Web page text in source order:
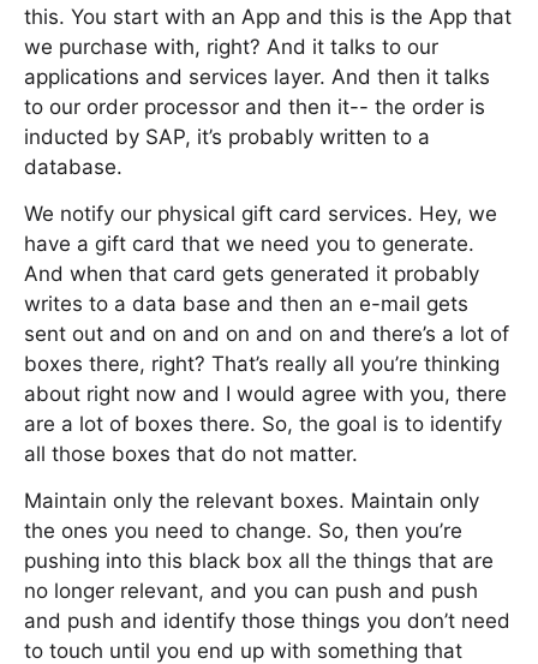
this. You start with an App and this is the App that
we purchase with, right? And it talks to our
applications and services layer. And then it talks
to our order processor and then it-- the order is
inducted by SAP, it’s probably written to a
database.
We notify our physical gift card services. Hey, we
have a gift card that we need you to generate.
And when that card gets generated it probably
writes to a data base and then an e-mail gets
sent out and on and on and on and there’s a lot of
boxes there, right? That’s really all you’re thinking
about right now and I would agree with you, there
are a lot of boxes there. So, the goal is to identify
all those boxes that do not matter.
Maintain only the relevant boxes. Maintain only
the ones you need to change. So, then you’re
pushing into this black box all the things that are
no longer relevant, and you can push and push
and push and identify those things you don’t need
to touch until you end up with something that